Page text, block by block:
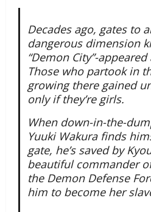
Decades ago, gates to
dangerous dimension
“Demon City”-appeared
Those who partook in
growing there gained
only if they’re girls.
When down-in-the-
Yuuki Wakura finds
gate, he’s saved by
beautiful commander
the Demon Defense
him to become her